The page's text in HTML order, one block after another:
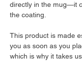
directly in the mug—it
the coating.
This product is made
you as soon as you
which is why it takes